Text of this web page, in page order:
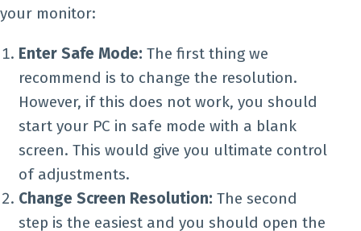
your monitor:
Enter Safe Mode: The first thing we
recommend is to change the resolution.
However, if this does not work, you should
start your PC in safe mode with a blank
screen. This would give you ultimate control
of adjustments.
Change Screen Resolution: The second
step is the easiest and you should open the